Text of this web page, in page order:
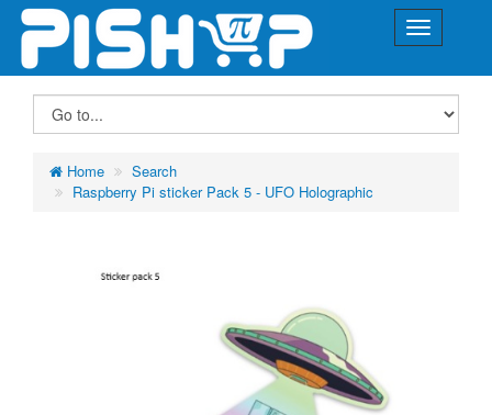
Home
Search
Raspberry Pi sticker Pack 5 - UFO Holographic